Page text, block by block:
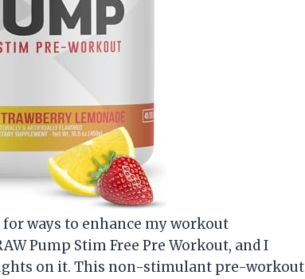
ways to enhance my workout
Pump Stim Free Pre Workout, and I
on it. This non-stimulant pre-workout